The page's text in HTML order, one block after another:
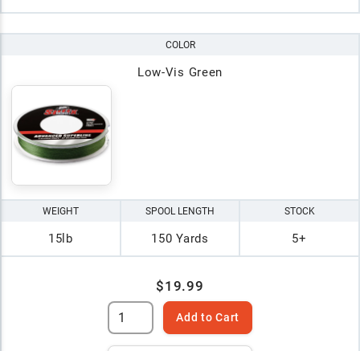
COLOR
Low-Vis Green
WEIGHT
15lb
SPOOL LENGTH
150 Yards
STOCK
5+
$19.99
Add to Cart